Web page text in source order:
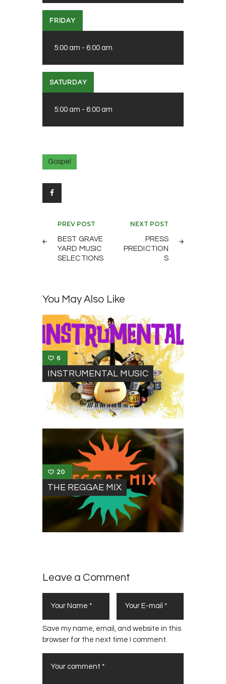
FRIDAY
5:00 am - 6:00 am
SATURDAY
5:00 am - 6:00 am
Gospel
Post
navigation
PREV POST
BEST GRAVE
YARD MUSIC
SELECTIONS
NEXT POST
PRESS
PREDICTION
S
You May Also Like
6
INSTRUMENTAL MUSIC
20
THE REGGAE MIX
Leave a Comment
Save my name, email, and website in this
browser for the next time I comment.